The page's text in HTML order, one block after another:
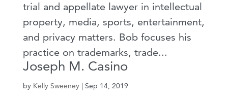
trial and appellate lawyer in intellectual
property, media, sports, entertainment,
and privacy matters. Bob focuses his
practice on trademarks, trade...
Joseph M. Casino
by Kelly Sweeney| Sep 14, 2019